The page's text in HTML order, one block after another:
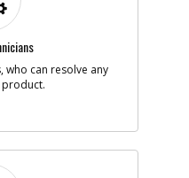
who can resolve any
product.